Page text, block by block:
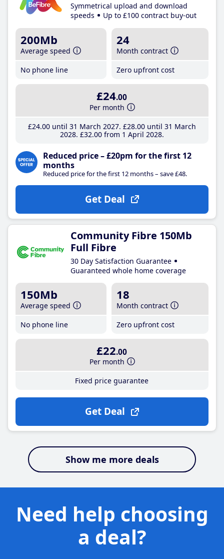
Symmetrical upload and download
speeds
Up to £100 contract buy-out
200Mb
Average speed
No phone line
24
Month contract
Zero upfront cost
£24.00
Per month
£24.00until 31 March 2027 £28.00until 31 March
2028 £32.00from 1 April 2028
Reduced price – £20pm for the first 12
months
Reduced price for the first 12 months – save £48.
Get Deal
Community Fibre 150Mb
Full Fibre
30 Day Satisfaction Guarantee
Guaranteed whole home coverage
150Mb
Average speed
No phone line
18
Month contract
Zero upfront cost
£22.00
Per month
Fixed price guarantee
Get Deal
Show me more deals
Need help choosing
a deal?